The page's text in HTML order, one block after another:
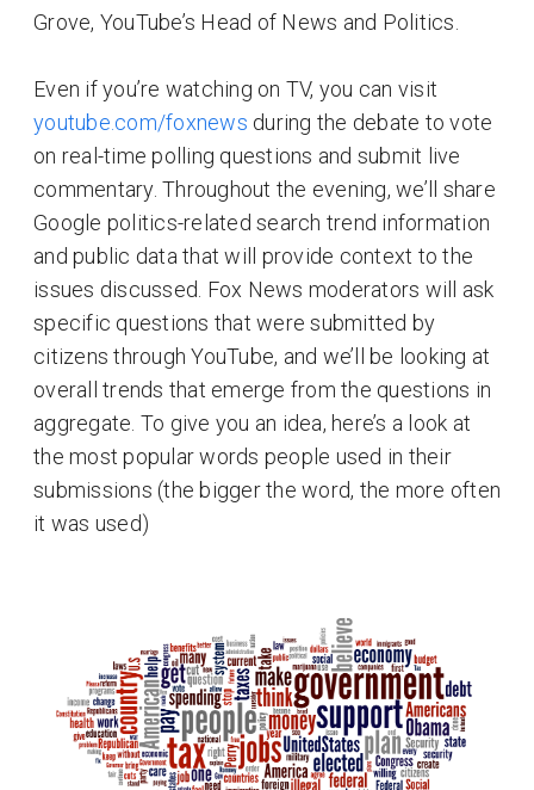
Grove, YouTube’s Head of News and Politics.
Even if you’re watching on TV, you can visit
youtube.com/foxnews during the debate to vote
on real-time polling questions and submit live
commentary. Throughout the evening, we’ll share
Google politics-related search trend information
and public data that will provide context to the
issues discussed. Fox News moderators will ask
specific questions that were submitted by
citizens through YouTube, and we’ll be looking at
overall trends that emerge from the questions in
aggregate. To give you an idea, here’s a look at
the most popular words people used in their
submissions (the bigger the word, the more often
it was used)